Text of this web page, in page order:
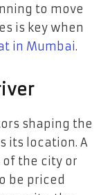
to move
is key when
in Mumbai.
shaping the
its location. A
the city or
be priced